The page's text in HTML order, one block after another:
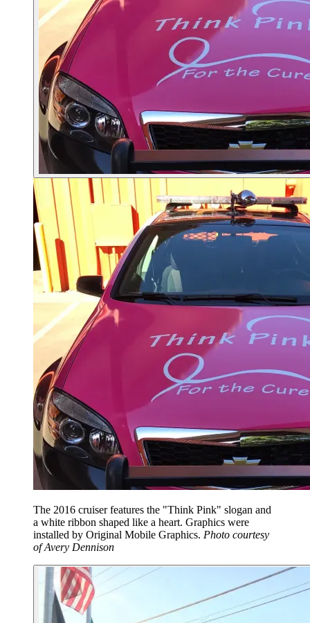
The 2016 cruiser features the "Think Pink" slogan and
a white ribbon shaped like a heart. Graphics were
installed by Original Mobile Graphics. Photo courtesy
of Avery Dennison